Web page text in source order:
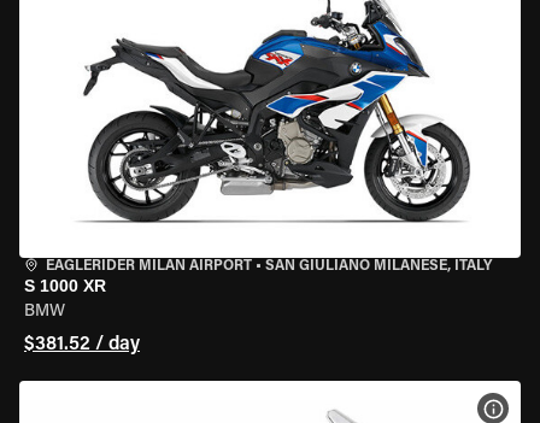
EAGLERIDER MILAN AIRPORT • SAN GIULIANO MILANESE, ITALY
S 1000 XR
BMW
$381.52 / day